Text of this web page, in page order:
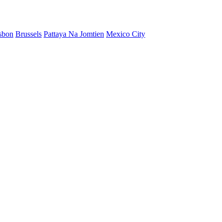
Brussels Pattaya Na Jomtien Mexico City